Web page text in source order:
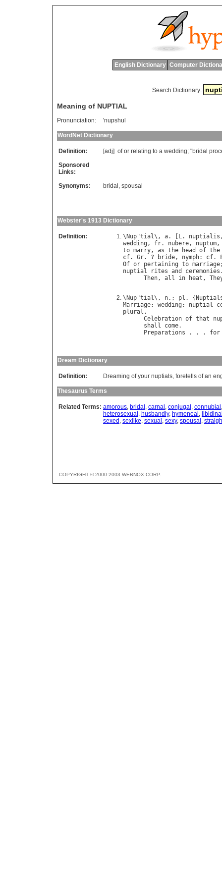
English Dictionary Computer
Search Dictionary:
Meaning of NUPTIAL
Pronunciation: 'nupshul
WordNet Dictionary
Definition: [adj] of or relating to a wedding; "bridal
Sponsored
Links:
Synonyms:
bridal , spousal
Webster's 1913 Dictionary
Definition: \ Nup"tial\, a. [ L. nuptialis
wedding , fr. nubere, nuptum
to marry, as the head of the
cf. Gr. ? bride, nymph: cf.
Of or pertaining to marriage
nuptial
rites and ceremonies
Then, all in heat ,
\ Nup"tial\, n.; pl . {
Marriage; wedding ; nuptial
plural .
Celebration of that
shall
come.
Preparations . . . for
Dream Dictionary
Definition: Dreaming of your nuptials, foretells of an
Thesaurus Terms
Related Terms: amorous, bridal , carnal , conjugal , connubial
heterosexual , husbandly, hymeneal ,
sexed , sexlike, sexual , sexy, spousal ,
COPYRIGHT © 2000-2003 WEBNOX CORP.